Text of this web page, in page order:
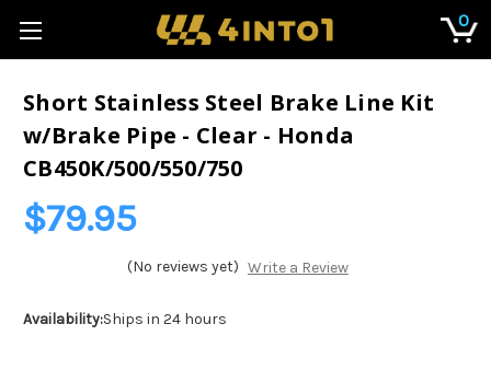
0
Short Stainless Steel Brake Line Kit
w/Brake Pipe - Clear - Honda
CB450K/500/550/750
$79.95
(No reviews yet) Write a Review
Availability:Ships in 24 hours